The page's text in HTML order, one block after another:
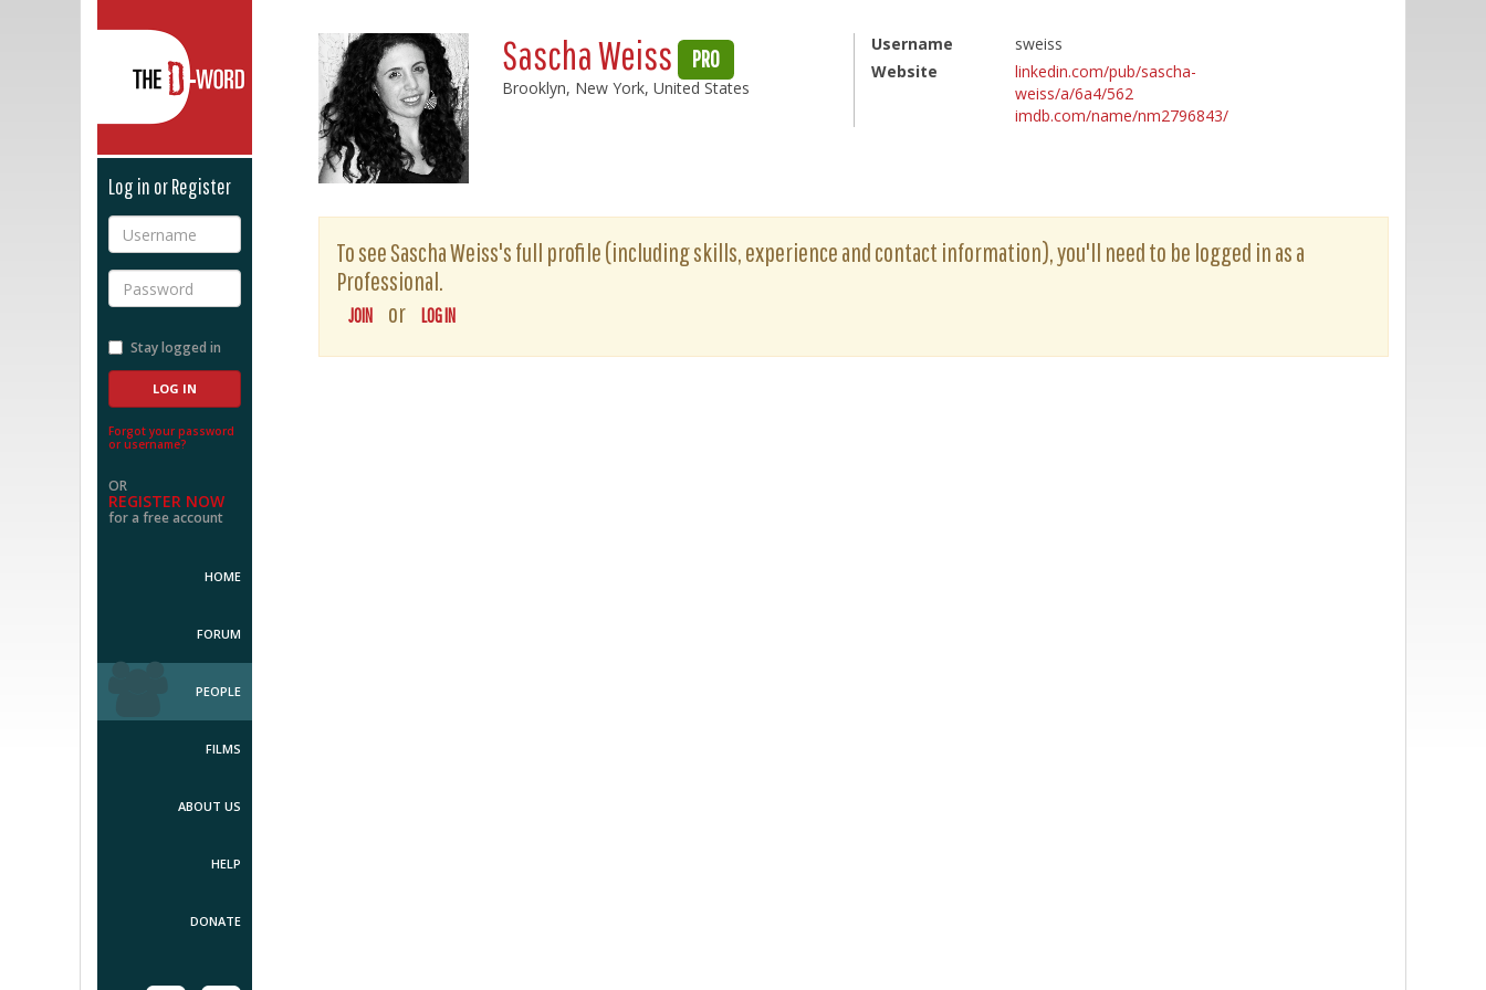
Log in or Register
Username
Password
Stay logged in
Forgot your password
or username?
OR
REGISTER NOW
for a free account
HOME
FORUM
PEOPLE
FILMS
ABOUT US
HELP
DONATE
Sascha Weiss PRO
Brooklyn, New York, United States
Username
sweiss
Website
linkedin.com/pub/sascha-
weiss/a/6a4/562
imdb.com/name/nm2796843/
To see Sascha Weiss's full profile (including skills, experience and contact information), you'll need to be logged in as a
Professional.
JOIN or LOG IN